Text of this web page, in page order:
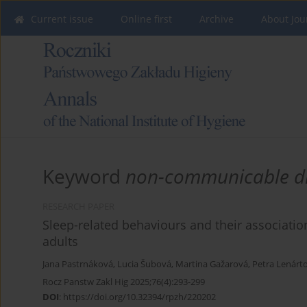
Current issue Online first Archive About
Keyword non-communicable
Sleep-related behaviours and their
adults
Jana Pastrnáková, Lucia Šubová, Martina Gažarová, Petra
Rocz Panstw Zakl Hig 2025;76(4):293-299
DOI: https://doi.org/10.32394/rpzh/220202